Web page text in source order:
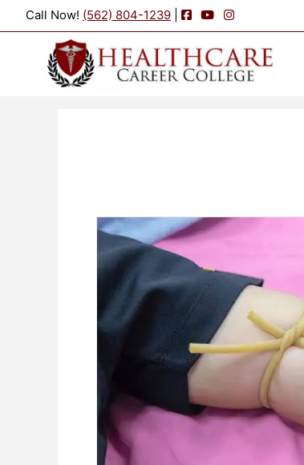
Call Now! (562) 804-1239 Facebook
YouTube
Instagram